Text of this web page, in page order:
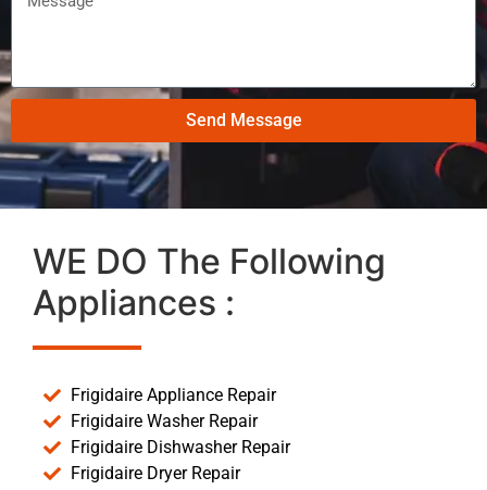
Send Message
WE DO The Following
Appliances :
Frigidaire Appliance Repair
Frigidaire Washer Repair
Frigidaire Dishwasher Repair
Frigidaire Dryer Repair